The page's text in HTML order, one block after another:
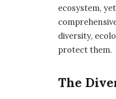
ecosystem,
diversity,
protect them.
The